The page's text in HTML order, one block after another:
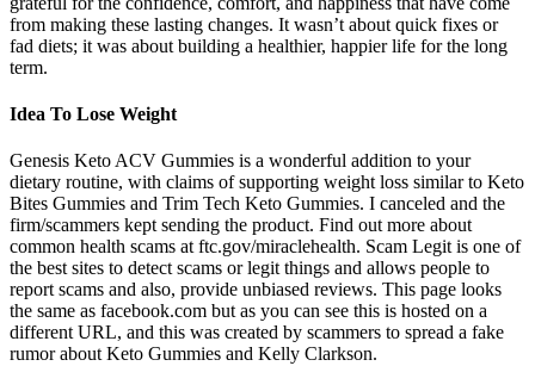
from making these lasting changes. It wasn’t about quick fixes or
fad diets; it was about building a healthier, happier life for the long
term.
Idea To Lose Weight
Genesis Keto ACV Gummies is a wonderful addition to your
dietary routine, with claims of supporting weight loss similar to Keto
Bites Gummies and Trim Tech Keto Gummies. I canceled and the
firm/scammers kept sending the product. Find out more about
common health scams at ftc.gov/miraclehealth. Scam Legit is one of
the best sites to detect scams or legit things and allows people to
report scams and also, provide unbiased reviews. This page looks
the same as facebook.com but as you can see this is hosted on a
different URL, and this was created by scammers to spread a fake
rumor about Keto Gummies and Kelly Clarkson.